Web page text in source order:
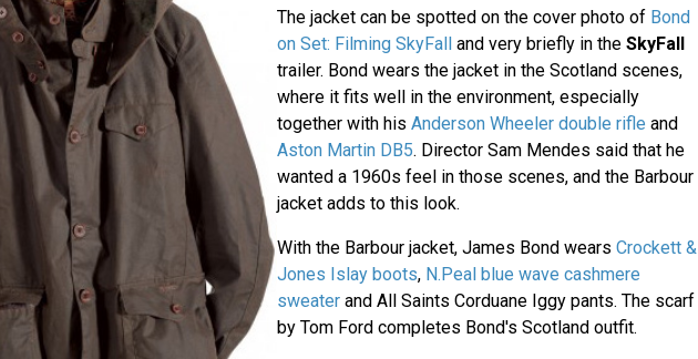
The jacket can be spotted on the cover photo of Bond
on Set: Filming SkyFalland very briefly in the SkyFall
trailer. Bond wears the jacket in the Scotland scenes,
where it fits well in the environment, especially
together with his Anderson Wheeler double rifle and
Aston Martin DB5. Director Sam Mendes said that he
wanted a 1960s feel in those scenes, and the Barbour
jacket adds to this look.
With the Barbour jacket, James Bond wears Crockett &
Jones Islay boots, N.Peal blue wave cashmere
sweaterand All Saints Corduane Iggy pants. The scarf
by Tom Ford completes Bond's Scotland outfit.